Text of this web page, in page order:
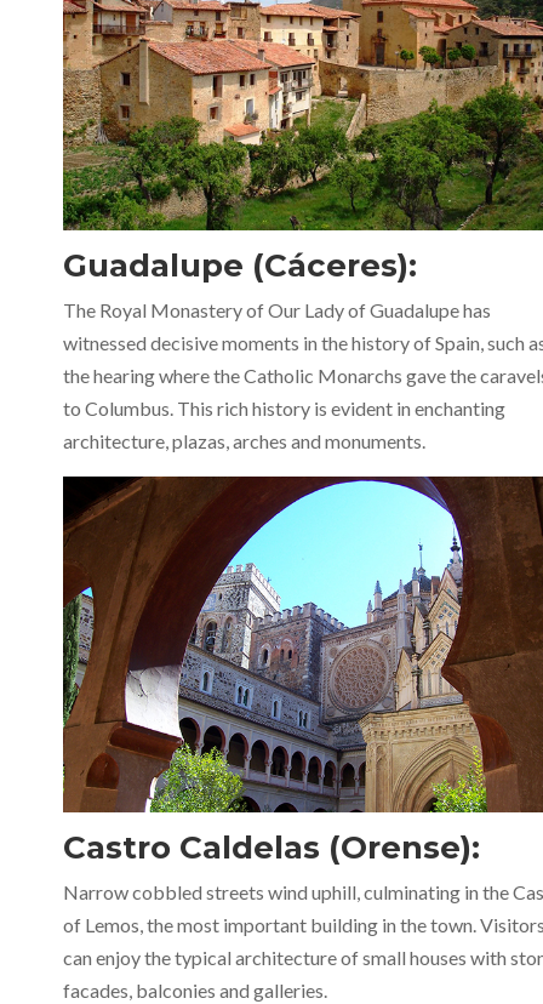
Guadalupe (Cáceres):
The Royal Monastery of Our Lady of Guadalupe has
witnessed decisive moments in the history of Spain, such
the hearing where the Catholic Monarchs gave the
to Columbus. This rich history is evident in enchanting
architecture, plazas, arches and monuments.
Castro Caldelas (Orense):
Narrow cobbled streets wind uphill, culminating in the
of Lemos, the most important building in the town.
can enjoy the typical architecture of small houses with
facades, balconies and galleries.